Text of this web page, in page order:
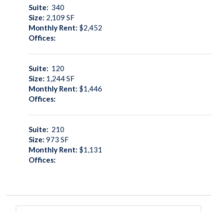
Suite: 340
Size: 2,109 SF
Monthly Rent: $2,452
Offices:
Suite: 120
Size: 1,244SF
Monthly Rent: $1,446
Offices:
Suite: 210
Size: 973 SF
Monthly Rent: $1,131
Offices: